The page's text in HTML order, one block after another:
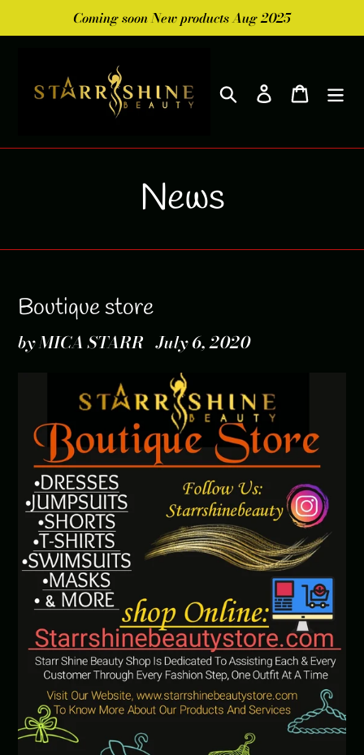
to
Coming soon New products Aug 2025
Search Log in Cart
News
Boutique store
by MICA STARR July 6, 2020